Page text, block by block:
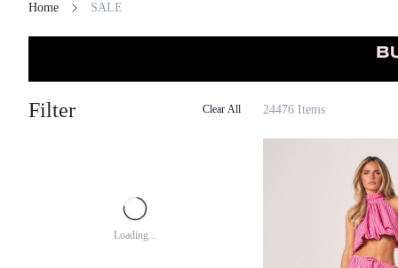
Home SALE
Filter Clear All
Loading...
24476 Items